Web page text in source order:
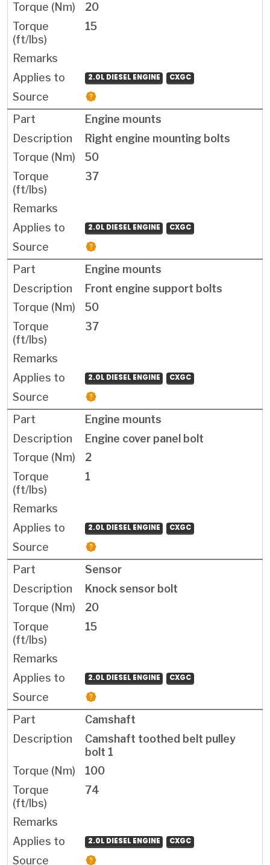
20
15
2.0L DIESEL ENGINE CXGC
Engine mounts
Right engine mounting bolts
50
37
2.0L DIESEL ENGINE CXGC
Engine mounts
Front engine support bolts
50
37
2.0L DIESEL ENGINE CXGC
Engine mounts
Engine cover panel bolt
2
1
2.0L DIESEL ENGINE CXGC
Sensor
Knock sensor bolt
20
15
2.0L DIESEL ENGINE CXGC
Camshaft
Camshaft toothed belt pulley
bolt 1
100
74
2.0L DIESEL ENGINE CXGC